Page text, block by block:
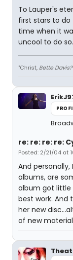
To Lauper's
first stars to do
time when it
uncool to do so.
"Christ, Bette
re: re: re: re:
Posted: 2/21/04 at
And
albums, are
album got little
best work. And
her new
of new